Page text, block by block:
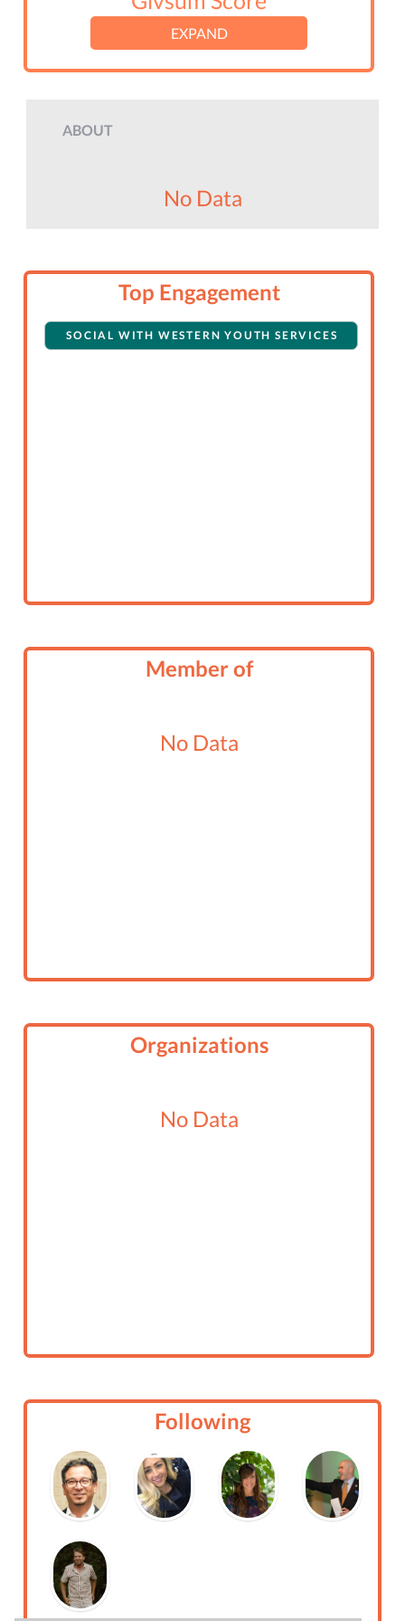
EXPAND
ABOUT
No Data
Top Engagement
SOCIAL WITH WESTERN YOUTH SERVICES
Member of
No Data
Organizations
No Data
Following